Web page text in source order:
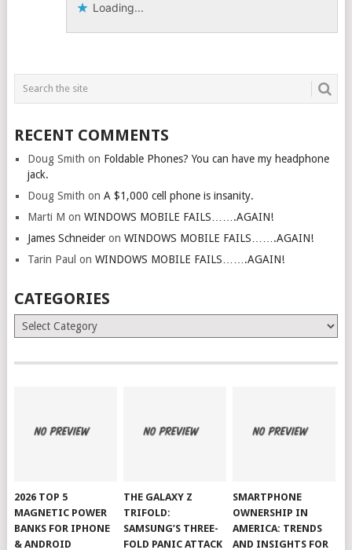
Loading...
RECENT COMMENTS
Doug Smith on Foldable Phones? You can have my headphone
jack.
Doug Smith on A $1,000 cell phone is insanity.
Marti M on WINDOWS MOBILE FAILS…….AGAIN!
James Schneideron WINDOWS MOBILE FAILS…….AGAIN!
Tarin Paul on WINDOWS MOBILE FAILS…….AGAIN!
CATEGORIES
Categories
2026 TOP 5
MAGNETIC POWER
BANKS FOR IPHONE
& ANDROID
THE GALAXY Z
TRIFOLD:
SAMSUNG’S THREE-
FOLD PANIC ATTACK
SMARTPHONE
OWNERSHIP IN
AMERICA: TRENDS
AND INSIGHTS FOR